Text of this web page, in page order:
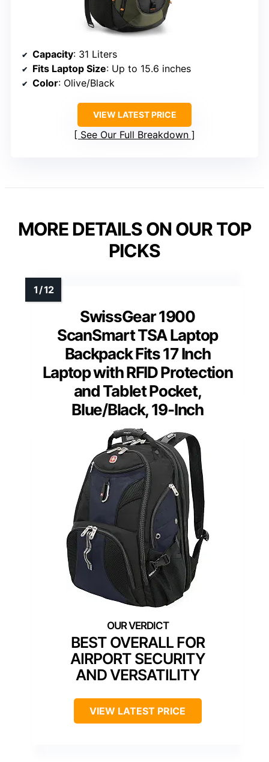
Capacity: 31 Liters
Fits Laptop Size: Up to 15.6 inches
Color: Olive/Black
VIEW LATEST PRICE
See Our Full Breakdown
MORE DETAILS ON OUR TOP
PICKS
SwissGear 1900
ScanSmart TSA Laptop
Backpack Fits 17 Inch
Laptop with RFID Protection
and Tablet Pocket,
Blue/Black, 19-Inch
BEST OVERALL FOR
AIRPORT SECURITY
AND VERSATILITY
VIEW LATEST PRICE